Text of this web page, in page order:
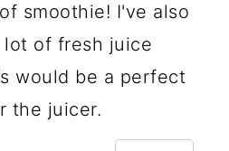
smoothie! I've also
of fresh juice
would be a perfect
the juicer.